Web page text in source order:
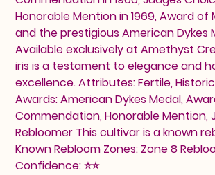
Honorable Mention in 1969, Award of
and the prestigious American Dykes
Available exclusively at Amethyst
iris is a testament to elegance and
excellence. Attributes: Fertile,
Awards: American Dykes Medal,
Commendation, Honorable Mention,
Rebloomer This cultivar is a known
Known Rebloom Zones: Zone 8
Confidence: ⭐⭐